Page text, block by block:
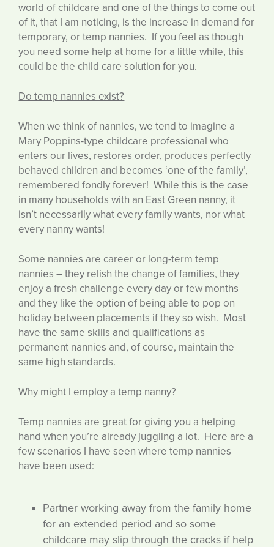
world of childcare and one of the things to come out
of it, that I am noticing, is the increase in demand for
temporary, or temp nannies. If you feel as though
you need some help at home for a little while, this
could be the child care solution for you.
Do temp nannies exist?
When we think of nannies, we tend to imagine a
Mary Poppins-type childcare professional who
enters our lives, restores order, produces perfectly
behaved children and becomes ‘one of the family’,
remembered fondly forever! While this is the case
in many households with an East Green nanny, it
isn’t necessarily what every family wants, nor what
every nanny wants!
Some nannies are career or long-term temp
nannies – they relish the change of families, they
enjoy a fresh challenge every day or few months
and they like the option of being able to pop on
holiday between placements if they so wish. Most
have the same skills and qualifications as
permanent nannies and, of course, maintain the
same high standards.
Why might I employ a temp nanny?
Temp nannies are great for giving you a helping
hand when you’re already juggling a lot. Here are a
few scenarios I have seen where temp nannies
have been used:
Partner working away from the family home
for an extended period and so some
childcare may slip through the cracks if help